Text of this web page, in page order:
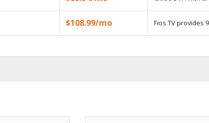
$108.99/mo Fios TV provides